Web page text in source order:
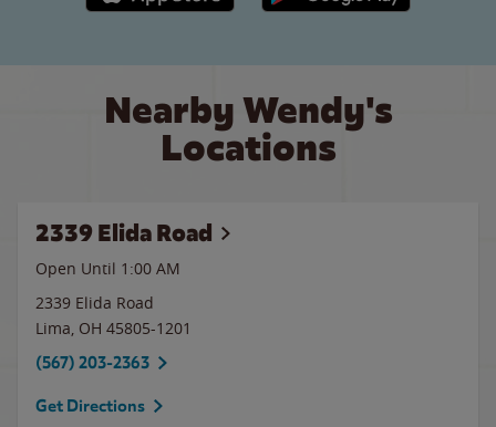
Nearby Wendy's
Locations
2339 Elida Road
Open Until 1:00 AM
2339 Elida Road
Lima, OH 45805-1201
(567) 203-2363
Get Directions